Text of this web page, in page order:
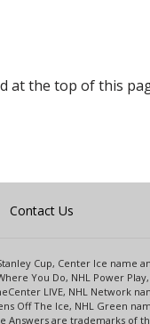
at the top of this
Contact Us
Cup, Center Ice name
You Do, NHL Power
LIVE, NHL Network
Off The Ice, NHL Green
are trademarks of